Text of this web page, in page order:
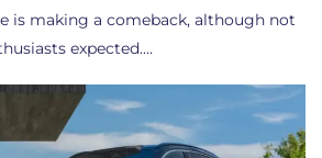
is making a comeback, although not
expected.…